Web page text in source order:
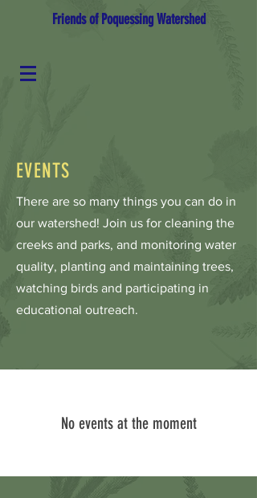
Friends of Poquessing Watershed
EVENTS
There are so many things you can do in
our watershed! Join us for cleaning the
creeks and parks, and monitoring water
quality, planting and maintaining trees,
watching birds and participating in
educational outreach.
No events at the moment